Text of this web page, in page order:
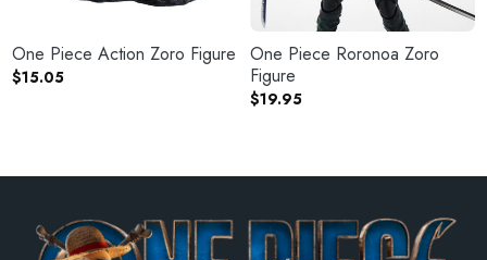
One Piece Action Zoro Figure
$15.05
One Piece Roronoa Zoro
Figure
$19.95